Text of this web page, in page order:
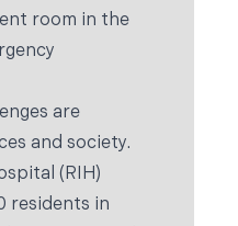
room in the
are
and society.
(RIH)
residents in